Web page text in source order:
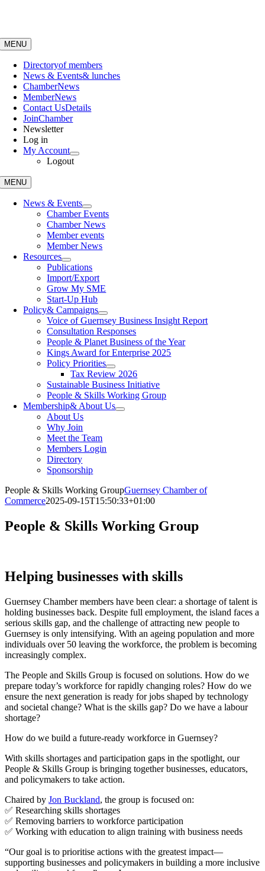
MENU
Directoryof members
News & Events& lunches
ChamberNews
MemberNews
Contact UsDetails
JoinChamber
Newsletter
Log in
My Account
Logout
MENU
News & Events
Chamber Events
Chamber News
Member events
Member News
Resources
Publications
Import/Export
Grow My SME
Start-Up Hub
Policy& Campaigns
Voice of Guernsey Business Insight Report
Consultation Responses
People & Planet Business of the Year
Kings Award for Enterprise 2025
Policy Priorities
Tax Review 2026
Sustainable Business Initiative
People & Skills Working Group
Membership& About Us
About Us
Why Join
Meet the Team
Members Login
Directory
Sponsorship
People & Skills Working GroupGuernsey Chamber of
Commerce2025-09-15T15:50:33+01:00
People & Skills Working Group
Helping businesses with skills
Guernsey Chamber members have been clear: a shortage of talent is
holding businesses back. Despite full employment, the island faces a
serious skills gap, and the challenge of attracting new people to
Guernsey is only intensifying. With an ageing population and more
individuals over 50 leaving the workforce, the problem is becoming
increasingly complex.
The People and Skills Group is focused on solutions. How do we
prepare today’s workforce for rapidly changing roles? How do we
ensure the next generation is ready for jobs shaped by technology
and societal change? What is the skills gap? Do we have a labour
shortage?
How do we build a future-ready workforce in Guernsey?
With skills shortages and participation gaps in the spotlight, our
People & Skills Group is bringing together businesses, educators,
and policymakers to take action.
Chaired by Jon Buckland, the group is focused on:
✅ Researching skills shortages
✅ Removing barriers to workforce participation
✅ Working with education to align training with business needs
“Our goal is to prioritise actions with the greatest impact—
supporting businesses and policymakers in building a more inclusive